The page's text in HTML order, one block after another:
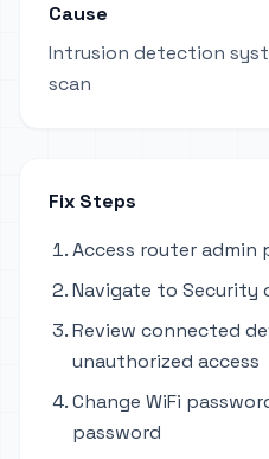
Cause
Intrusion detection
scan
Fix Steps
Access router admin
Navigate to Security
Review connected
unauthorized access
Change WiFi
password